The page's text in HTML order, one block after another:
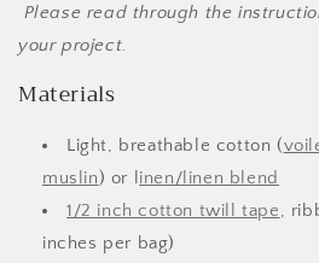
Please read through the
your project.
Materials
Light, breathable cotton (
muslin) or l inen/linen blend
1/2 inch cotton twill tape,
inches per bag)